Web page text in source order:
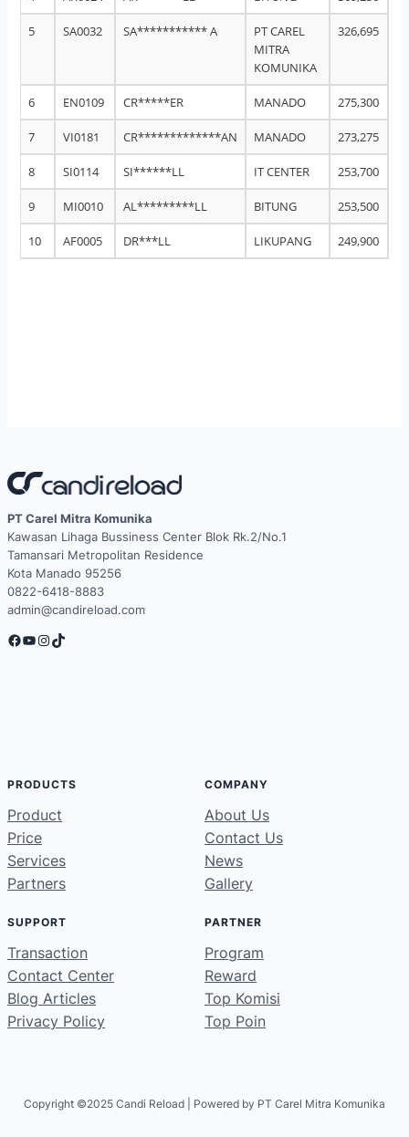
PT Carel Mitra Komunika
Kawasan Lihaga Bussiness Center Blok Rk.2/No.1
Tamansari Metropolitan Residence
Kota Manado 95256
0822-6418-8883
admin@candireload.com
Facebook YouTube Instagram TikTok
PRODUCTS
Product
Price
Services
Partners
COMPANY
About Us
Contact Us
News
Gallery
SUPPORT
Transaction
Contact Center
Blog Articles
Privacy Policy
PARTNER
Program
Reward
Top Komisi
Top Poin
Copyright ©2025 Candi Reload | Powered by PT Carel Mitra Komunika